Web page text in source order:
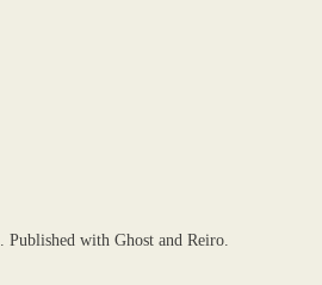
. Published withGhost andReiro